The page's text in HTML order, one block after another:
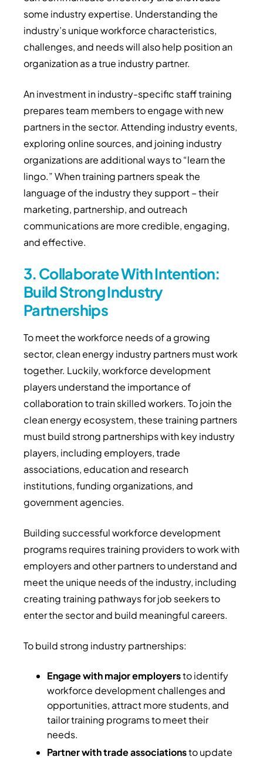
some industry expertise. Understanding the
industry’s unique workforce characteristics,
challenges, and needs will also help position an
organization as a true industry partner.
An investment in industry-specific staff training
prepares team members to engage with new
partners in the sector. Attending industry events,
exploring online sources, and joining industry
organizations are additional ways to “learn the
lingo.” When training partners speak the
language of the industry they support – their
marketing, partnership, and outreach
communications are more credible, engaging,
and effective.
3. Collaborate With Intention:
Build Strong Industry
Partnerships
To meet the workforce needs of a growing
sector, clean energy industry partners must work
together. Luckily, workforce development
players understand the importance of
collaboration to train skilled workers. To join the
clean energy ecosystem, these training partners
must build strong partnerships with key industry
players, including employers, trade
associations, education and research
institutions, funding organizations, and
government agencies.
Building successful workforce development
programs requires training providers to work with
employers and other partners to understand and
meet the unique needs of the industry, including
creating training pathways for job seekers to
enter the sector and build meaningful careers.
To build strong industry partnerships:
Engage with major employersto identify
workforce development challenges and
opportunities, attract more students, and
tailor training programs to meet their
needs.
Partner with trade associationsto update